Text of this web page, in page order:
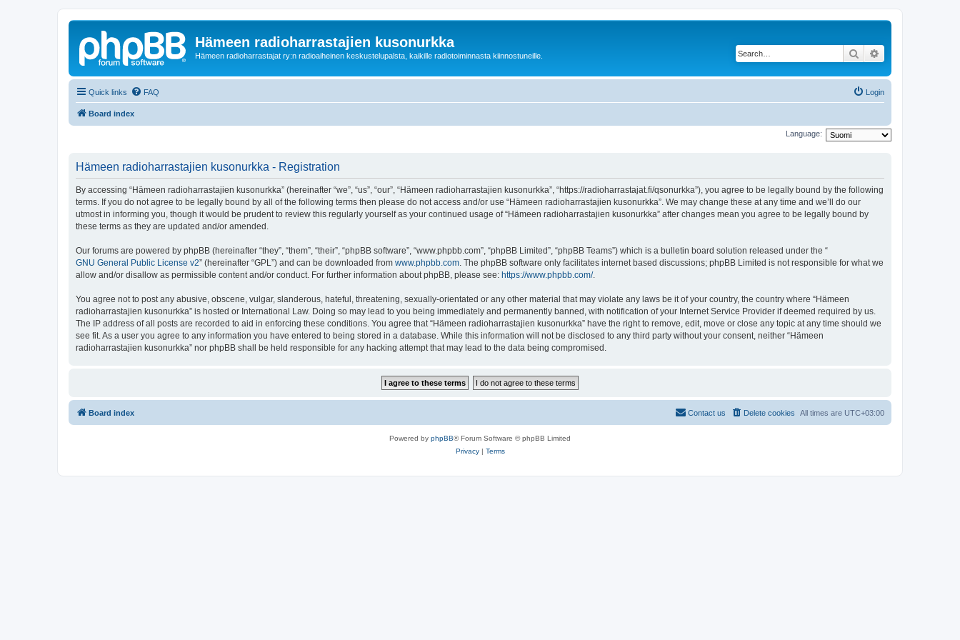
Hämeen radioharrastajien kusonurkka
Hämeen radioharrastajat ry:n radioaiheinen keskustelupalsta, kaikille radiotoiminnasta kiinnostuneille. Search
Quick links FAQ Login
Board index
Language:
Hämeen radioharrastajien kusonurkka - Registration
By accessing “Hämeen radioharrastajien kusonurkka” (hereinafter “we”, “us”, “our”, “Hämeen radioharrastajien kusonurkka”, “https://radioharrastajat.fi/qsonurkka”), you agree to be legally bound by the following
terms. If you do not agree to be legally bound by all of the following terms then please do not access and/or use “Hämeen radioharrastajien kusonurkka”. We may change these at any time and we’ll do our
utmost in informing you, though it would be prudent to review this regularly yourself as your continued usage of “Hämeen radioharrastajien kusonurkka” after changes mean you agree to be legally bound by
these terms as they are updated and/or amended.
Our forums are powered by phpBB (hereinafter “they”, “them”, “their”, “phpBB software”, “www.phpbb.com”, “phpBB Limited”, “phpBB Teams”) which is a bulletin board solution released under the “
GNU General Public License v2” (hereinafter “GPL”) and can be downloaded from www.phpbb.com. The phpBB software only facilitates internet based discussions; phpBB Limited is not responsible for what we
allow and/or disallow as permissible content and/or conduct. For further information about phpBB, please see: https://www.phpbb.com/.
You agree not to post any abusive, obscene, vulgar, slanderous, hateful, threatening, sexually-orientated or any other material that may violate any laws be it of your country, the country where “Hämeen
radioharrastajien kusonurkka” is hosted or International Law. Doing so may lead to you being immediately and permanently banned, with notification of your Internet Service Provider if deemed required by us.
The IP address of all posts are recorded to aid in enforcing these conditions. You agree that “Hämeen radioharrastajien kusonurkka” have the right to remove, edit, move or close any topic at any time should we
see fit. As a user you agree to any information you have entered to being stored in a database. While this information will not be disclosed to any third party without your consent, neither “Hämeen
radioharrastajien kusonurkka” nor phpBB shall be held responsible for any hacking attempt that may lead to the data being compromised.
Board index All times are UTC+03:00
Delete cookies
Contact us
Powered by phpBB® Forum Software © phpBB Limited
Privacy| Terms